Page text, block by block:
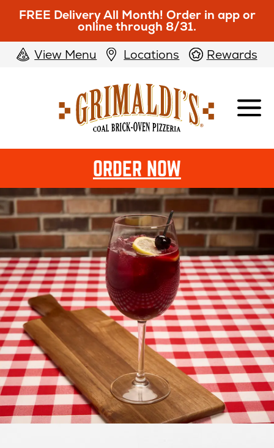
FREE Delivery All Month! Order in app or
online through 8/31.
View Menu
Locations Rewards
Pizzeria
ORDER NOW